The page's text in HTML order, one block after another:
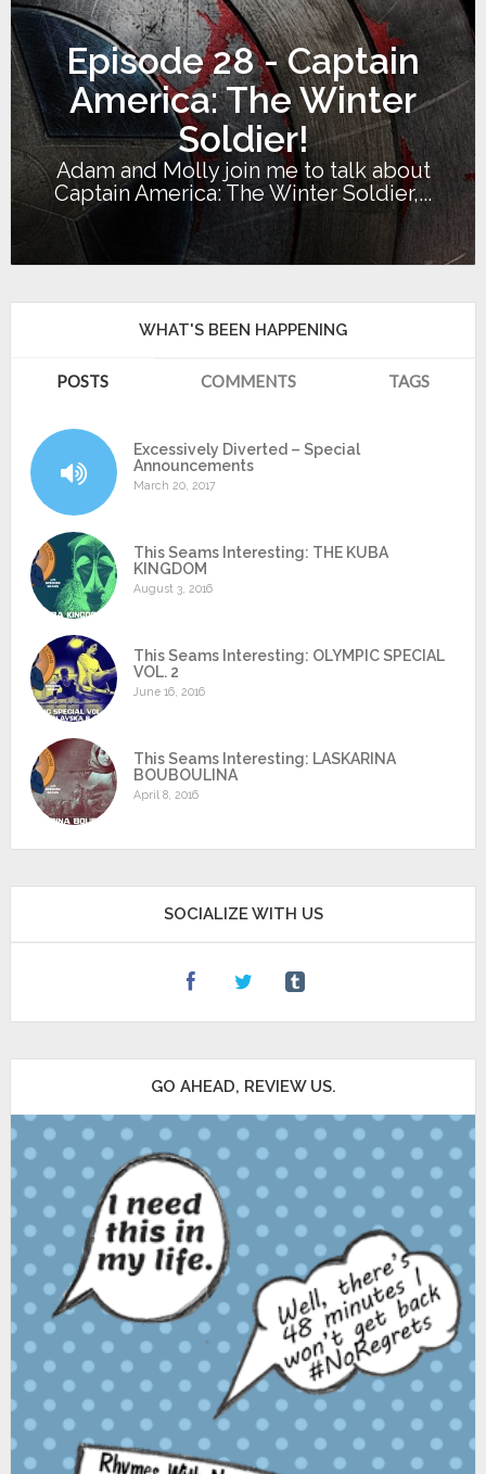
Episode 28 - Captain
America: The Winter
Soldier!
Adam and Molly join me to talk about
Captain America: The Winter Soldier,...
WHAT'S BEEN HAPPENING
POSTS COMMENTS TAGS
Excessively Diverted – Special
Announcements
March 20, 2017
This Seams Interesting: THE KUBA
KINGDOM
August 3, 2016
This Seams Interesting: OLYMPIC SPECIAL
VOL. 2
June 16, 2016
This Seams Interesting: LASKARINA
BOUBOULINA
April 8, 2016
SOCIALIZE WITH US
GO AHEAD, REVIEW US.